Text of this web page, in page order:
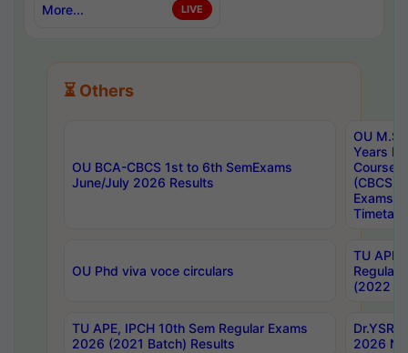
More... LIVE
⏳ Others
OU BCA-CBCS 1st to 6th SemExams
June/July 2026 Results
OU
Years
Course
(CBCS)
Exams
OU Phd viva voce circulars
TU APE,
Regular
(2022
TU APE, IPCH 10th Sem Regular Exams
2026 (2021 Batch) Results
2026